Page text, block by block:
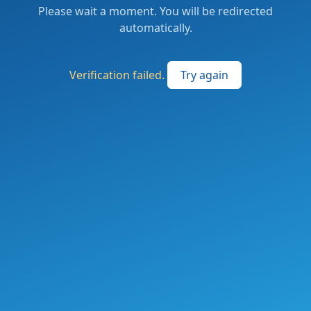
Please wait a moment. You will be redirected
automatically.
Verification failed. Try again